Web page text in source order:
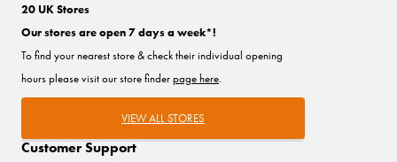
Customer Support
20 UK Stores
Our stores are open 7 days a week*!
To find your nearest store & check their individual opening
hours please visit our store finderpage here.
VIEW ALL STORES